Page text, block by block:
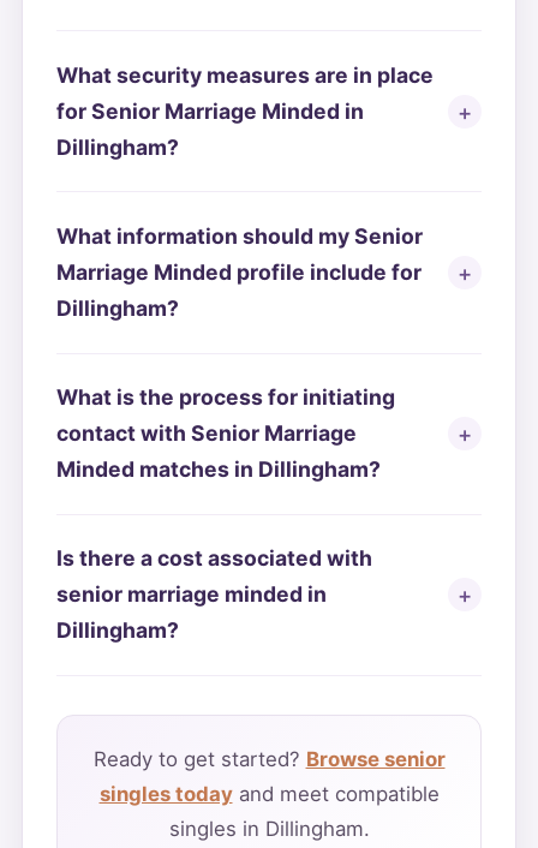
What security measures are in place
for Senior Marriage Minded in
Dillingham?
What information should my Senior
Marriage Minded profile include for
Dillingham?
What is the process for initiating
contact with Senior Marriage
Minded matches in Dillingham?
Is there a cost associated with
senior marriage minded in
Dillingham?
Ready to get started? Browse senior
singles todayand meet compatible
singles in Dillingham.